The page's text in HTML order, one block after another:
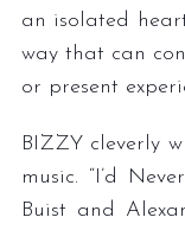
an isolated
way that can
or present
BIZZY cleverly
music. “I’d
Buist and